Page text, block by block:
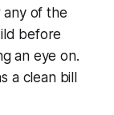
any of the
before
an eye on.
a clean bill